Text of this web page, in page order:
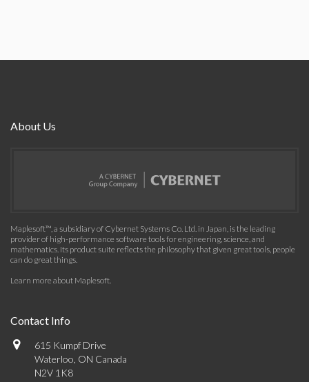
About Us
Maplesoft™, a subsidiary of Cybernet Systems Co. Ltd. in Japan, is the leading
provider of high-performance software tools for engineering, science, and
mathematics. Its product suite reflects the philosophy that given great tools, people
can do great things.
Learn more about Maplesoft.
Contact Info
615 Kumpf Drive
Waterloo, ON Canada
N2V 1K8